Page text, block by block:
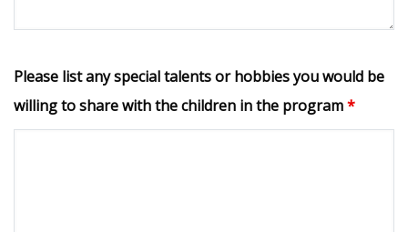
Please list any special talents or hobbies you would be
willing to share with the children in the program*